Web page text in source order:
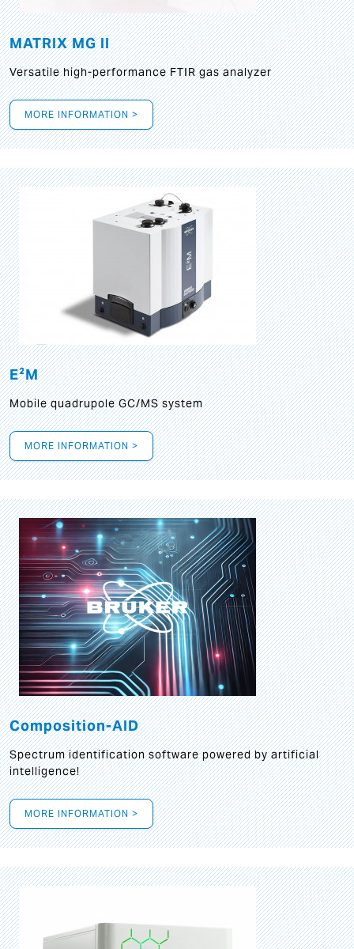
MATRIX MG II
Versatile high-performance FTIR gas analyzer
MORE INFORMATION >
E²M
Mobile quadrupole GC/MS system
MORE INFORMATION >
Composition-AID
Spectrum identification software powered by artificial
intelligence!
MORE INFORMATION >